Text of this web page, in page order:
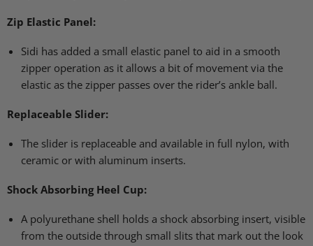
Zip Elastic Panel:
Sidi has added a small elastic panel to aid in a smooth
zipper operation as it allows a bit of movement via the
elastic as the zipper passes over the rider’s ankle ball.
Replaceable Slider:
The slider is replaceable and available in full nylon, with
ceramic or with aluminum inserts.
Shock Absorbing Heel Cup:
A polyurethane shell holds a shock absorbing insert, visible
from the outside through small slits that mark out the look